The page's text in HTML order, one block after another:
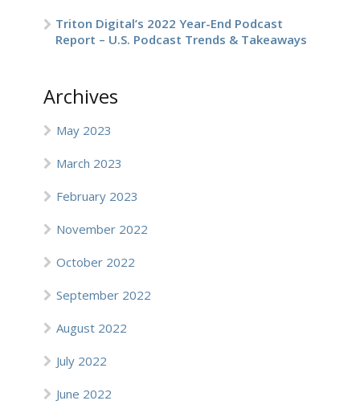
Triton Digital’s 2022 Year-End Podcast
Report – U.S. Podcast Trends & Takeaways
Archives
May 2023
March 2023
February 2023
November 2022
October 2022
September 2022
August 2022
July 2022
June 2022